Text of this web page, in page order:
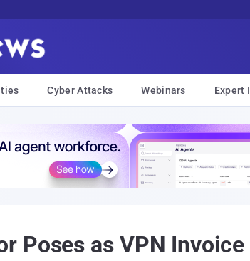
Cyber Attacks Webinars Expert
Poses as VPN